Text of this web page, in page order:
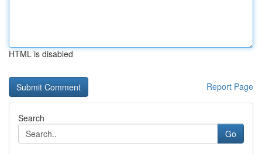
HTML is disabled
Report Page
Search
Go